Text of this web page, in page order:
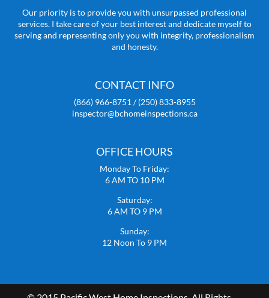
Our priority is to provide you with unsurpassed professional
services. I take care of your best interest and dedicate myself to
serving and representing only you with integrity, professionalism
and honesty.
CONTACT INFO
(866) 966-8751 / (250) 833-8955
inspector@bchomeinspections.ca
OFFICE HOURS
Monday To Friday:
6 AM TO 10 PM
Saturday:
6 AM TO 9 PM
Sunday:
12 Noon To 9 PM